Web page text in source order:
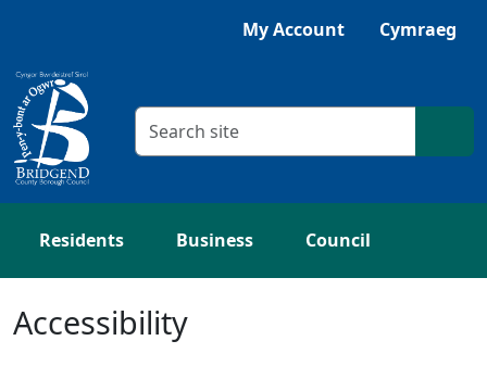
Listen with Browsealoud
My Account Cymraeg
Search criteria
Residents Business Council
Accessibility